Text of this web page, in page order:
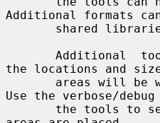
Additional formats
the locations and
Use the verbose/